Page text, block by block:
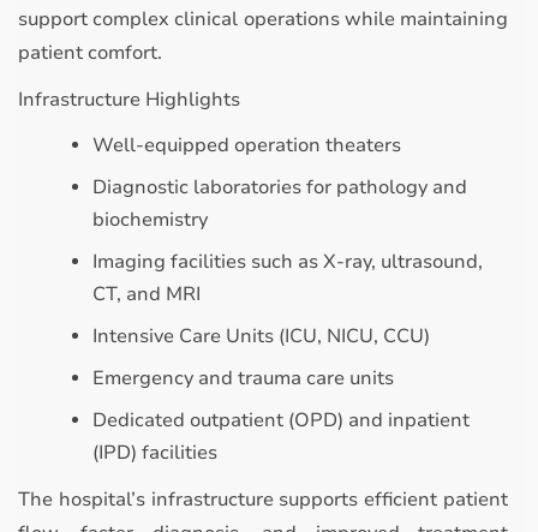
support complex clinical operations while maintaining
patient comfort.
Infrastructure Highlights
Well-equipped operation theaters
Diagnostic laboratories for pathology and
biochemistry
Imaging facilities such as X-ray, ultrasound,
CT, and MRI
Intensive Care Units (ICU, NICU, CCU)
Emergency and trauma care units
Dedicated outpatient (OPD) and inpatient
(IPD) facilities
The hospital’s infrastructure supports efficient patient